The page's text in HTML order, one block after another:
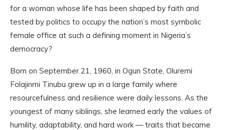
for a woman whose life has been shaped by faith and
tested by politics to occupy the nation’s most symbolic
female office at such a defining moment in Nigeria’s
democracy?
Born on September 21, 1960, in Ogun State, Oluremi
Folajinmi Tinubu grew up in a large family where
resourcefulness and resilience were daily lessons. As the
youngest of many siblings, she learned early the values of
humility, adaptability, and hard work — traits that became